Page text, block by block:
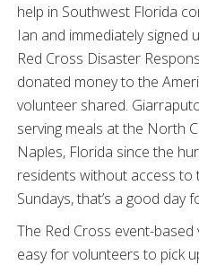
help in Southwest Florida
Ian and immediately signed
Red Cross Disaster
donated money to the
volunteer shared.
serving meals at the North
Naples, Florida since the
residents without access to
Sundays, that’s a good day
The Red Cross event-
easy for volunteers to pick